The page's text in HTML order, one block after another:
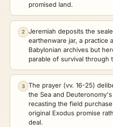
promised land.
2
Jeremiah deposits the
earthenware jar, a practice
Babylonian archives but
parable of survival through
3
The prayer (vv. 16-25)
the Sea and
recasting the field
original Exodus promise
deal.